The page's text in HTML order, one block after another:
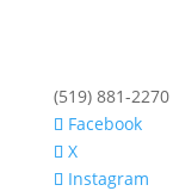
(519) 881-2270
Facebook
X
Instagram